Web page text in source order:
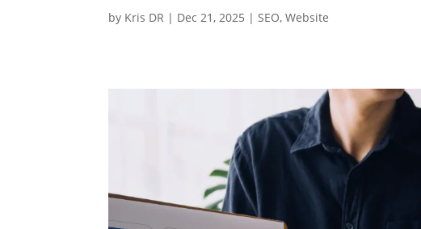
by Kris DR | Dec 21, 2025 | SEO,Website